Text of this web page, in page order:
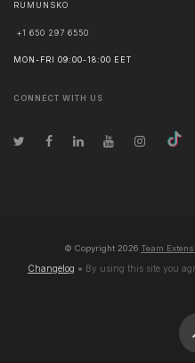
RUMUNSKO
+1 650 297 6550
MON-FRI 09:00-18:00 EET
CONNECT WITH US
© Copyright 2026 Team
Changelog ● By using this site you